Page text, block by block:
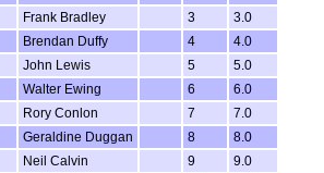
Frank Bradley 3
3.0
Brendan Duffy 4
4.0
John Lewis 5
5.0
Walter Ewing 6
6.0
Rory Conlon 7
7.0
Geraldine Duggan 8
8.0
Neil Calvin 9
9.0